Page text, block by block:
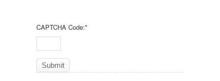
CAPTCHA Code:*